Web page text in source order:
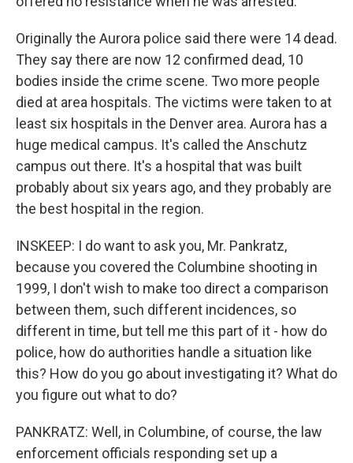
Originally the Aurora police said there were 14 dead.
They say there are now 12 confirmed dead, 10
bodies inside the crime scene. Two more people
died at area hospitals. The victims were taken to at
least six hospitals in the Denver area. Aurora has a
huge medical campus. It's called the Anschutz
campus out there. It's a hospital that was built
probably about six years ago, and they probably are
the best hospital in the region.
INSKEEP: I do want to ask you, Mr. Pankratz,
because you covered the Columbine shooting in
1999, I don't wish to make too direct a comparison
between them, such different incidences, so
different in time, but tell me this part of it - how do
police, how do authorities handle a situation like
this? How do you go about investigating it? What do
you figure out what to do?
PANKRATZ: Well, in Columbine, of course, the law
enforcement officials responding set up a